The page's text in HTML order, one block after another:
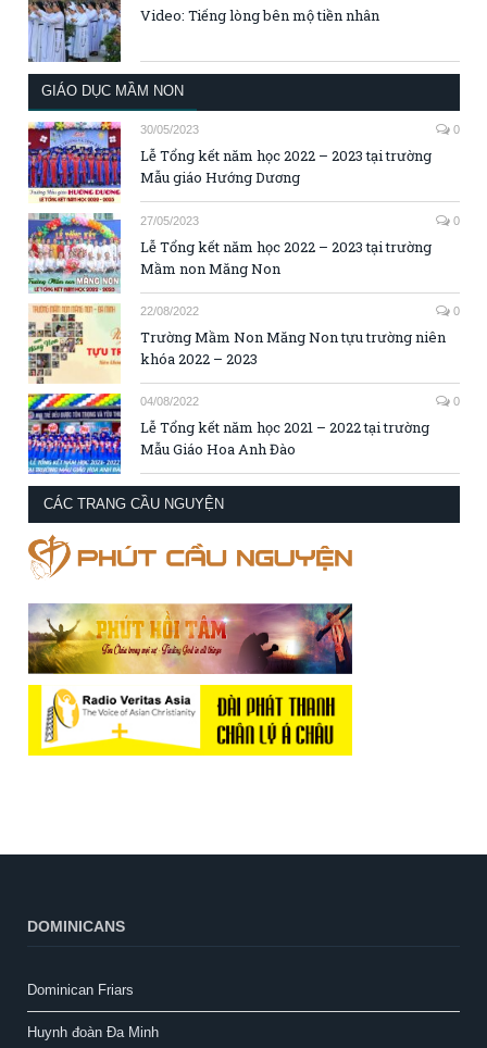
Video: Tiếng lòng bên mộ tiền nhân
GIÁO DỤC MẦM NON
30/05/2023 0
Lễ Tổng kết năm học 2022 – 2023 tại trường
Mẫu giáo Hướng Dương
27/05/2023 0
Lễ Tổng kết năm học 2022 – 2023 tại trường
Mầm non Măng Non
22/08/2022 0
Trường Mầm Non Măng Non tựu trường niên
khóa 2022 – 2023
04/08/2022 0
Lễ Tổng kết năm học 2021 – 2022 tại trường
Mẫu Giáo Hoa Anh Đào
CÁC TRANG CẦU NGUYỆN
DOMINICANS
Dominican Friars
Huynh đoàn Đa Minh